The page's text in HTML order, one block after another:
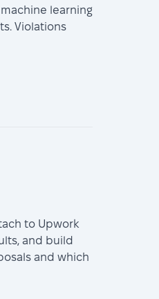
learning
Violations
to Upwork
and build
and which